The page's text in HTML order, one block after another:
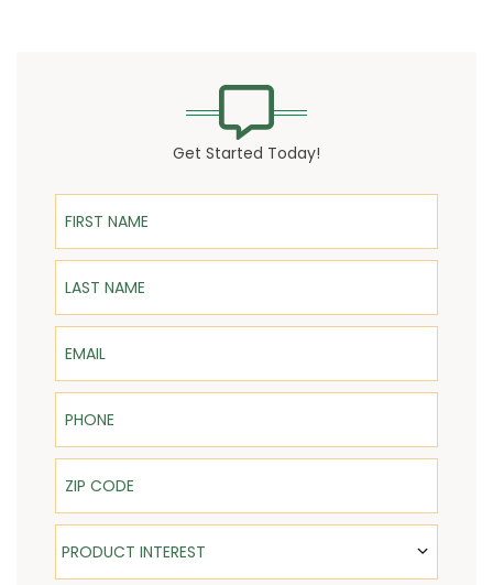
Get Started Today!
First Name
Last Name
Email
Phone
ZIP Code
Product Interest
PRODUCT INTEREST